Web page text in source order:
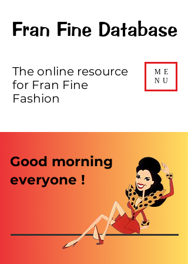
Fran Fine Database
ME
NU
The online resource
for Fran Fine
Fashion
Good morning
everyone !​